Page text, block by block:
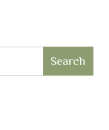
Search